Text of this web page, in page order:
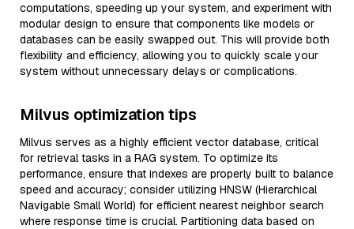
computations, speeding up your system, and experiment with
modular design to ensure that components like models or
databases can be easily swapped out. This will provide both
flexibility and efficiency, allowing you to quickly scale your
system without unnecessary delays or complications.
Milvus optimization tips
Milvus serves as a highly efficient vector database, critical
for retrieval tasks in a RAG system. To optimize its
performance, ensure that indexes are properly built to balance
speed and accuracy; consider utilizing HNSW (Hierarchical
Navigable Small World) for efficient nearest neighbor search
where response time is crucial. Partitioning data based on